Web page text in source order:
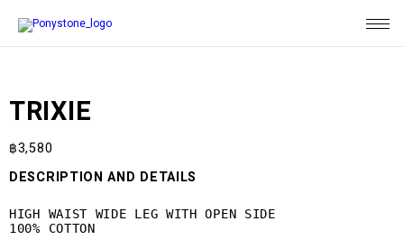
TRIXIE
฿3,580
DESCRIPTION AND DETAILS
HIGH WAIST WIDE LEG WITH OPEN SIDE
100% COTTON